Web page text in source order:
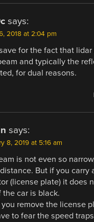
says:
2018 at 2:04 pm
for the fact that lidar
and typically the
for dual reasons.
says:
8, 2019 at 5:16 am
is not even so
But if you carry
(license plate) it does
the car is black.
remove the license
to fear the speed